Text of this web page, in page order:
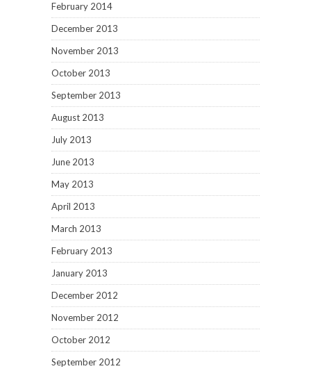
February 2014
December 2013
November 2013
October 2013
September 2013
August 2013
July 2013
June 2013
May 2013
April 2013
March 2013
February 2013
January 2013
December 2012
November 2012
October 2012
September 2012